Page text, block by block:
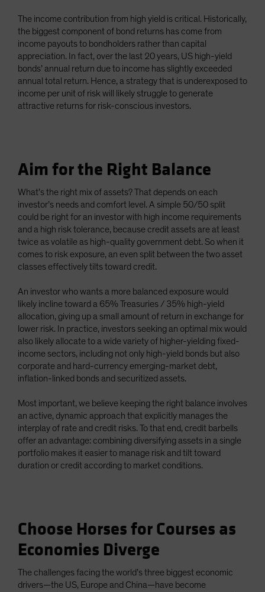
The income contribution from high yield is critical. Historically,
the biggest component of bond returns has come from
income payouts to bondholders rather than capital
appreciation. In fact, over the last 20 years, US high-yield
bonds’ annual return due to income has slightly exceeded
annual total return. Hence, a strategy that is underexposed to
income per unit of risk will likely struggle to generate
attractive returns for risk-conscious investors.
Aim for the Right Balance
What’s the right mix of assets? That depends on each
investor’s needs and comfort level. A simple 50/50 split
could be right for an investor with high income requirements
and a high risk tolerance, because credit assets are at least
twice as volatile as high-quality government debt. So when it
comes to risk exposure, an even split between the two asset
classes effectively tilts toward credit.
An investor who wants a more balanced exposure would
likely incline toward a 65% Treasuries / 35% high-yield
allocation, giving up a small amount of return in exchange for
lower risk. In practice, investors seeking an optimal mix would
also likely allocate to a wide variety of higher-yielding fixed-
income sectors, including not only high-yield bonds but also
corporate and hard-currency emerging-market debt,
inflation-linked bonds and securitized assets.
Most important, we believe keeping the right balance involves
an active, dynamic approach that explicitly manages the
interplay of rate and credit risks. To that end, credit barbells
offer an advantage: combining diversifying assets in a single
portfolio makes it easier to manage risk and tilt toward
duration or credit according to market conditions.
Choose Horses for Courses as
Economies Diverge
The challenges facing the world’s three biggest economic
drivers—the US, Europe and China—have become